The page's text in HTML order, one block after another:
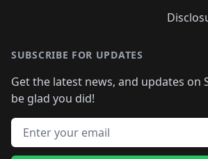
SUBSCRIBE FOR UPDATES
Get the latest news, and updates on
be glad you did!
Email address